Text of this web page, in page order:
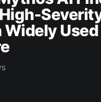
Widely Used